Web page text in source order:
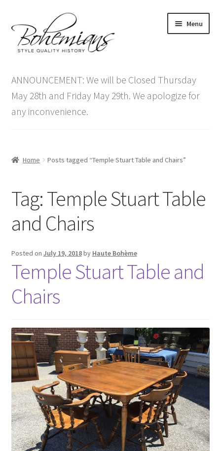
to
navigation
to
content
Menu
menu
Antique Furniture
Vintage Furniture
Contact Us
Expand
child
ANNOUNCEMENT: We will be Closed Thursday
May 28th and Friday May 29th. We apologize for
any inconvenience.
Home Posts tagged “Temple Stuart Table and Chairs”
Tag:Temple Stuart Table
and Chairs
Posted on July 19, 2018by Haute Bohème
Temple Stuart Table and
Chairs